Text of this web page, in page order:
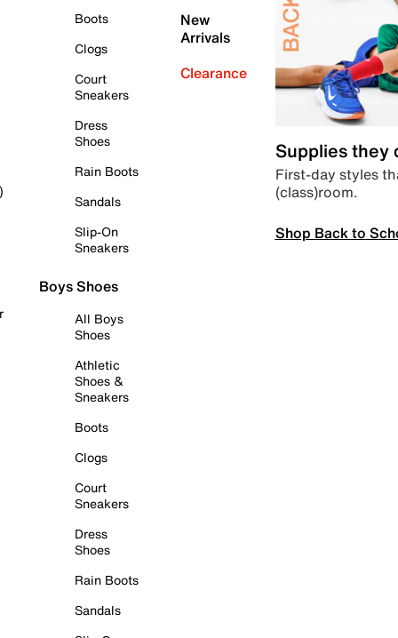
Boots
Clogs
Court
Sneakers
Dress
Shoes
Rain Boots
Sandals
Slip-On
Sneakers
Boys Shoes
All Boys
Shoes
Athletic
Shoes &
Sneakers
Boots
Clogs
Court
Sneakers
Dress
Shoes
Rain Boots
Sandals
New
Arrivals
Clearance
Supplies they
First-day styles
(class)room.
Shop Back to